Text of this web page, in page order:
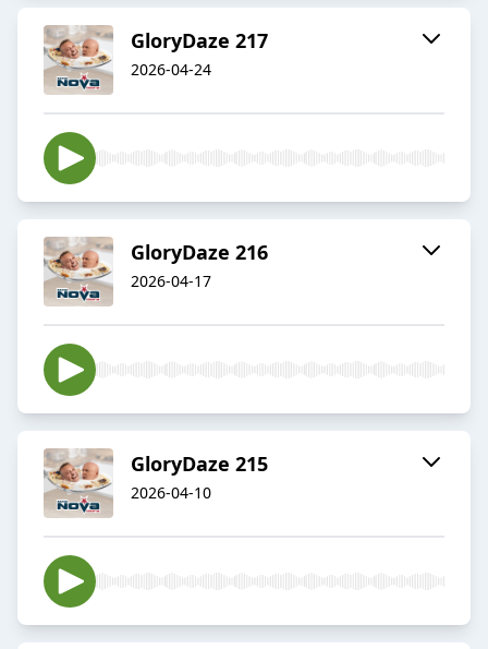
GloryDaze 217
2026-04-24
GloryDaze 216
2026-04-17
GloryDaze 215
2026-04-10